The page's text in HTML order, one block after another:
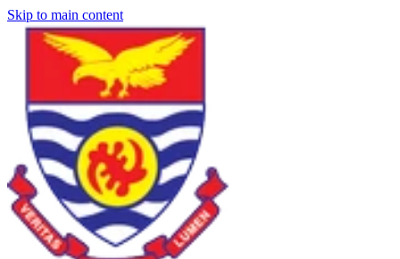
Skip to main content